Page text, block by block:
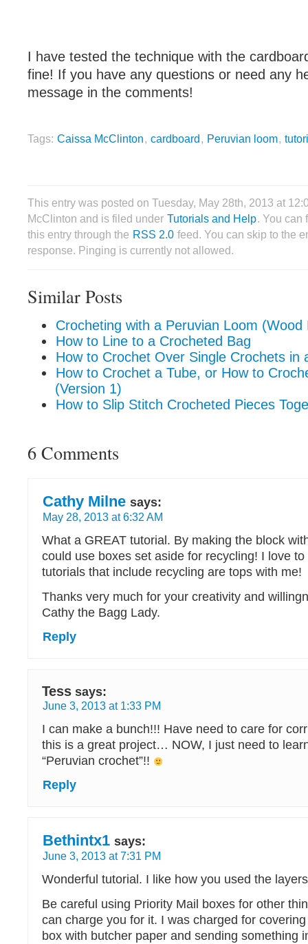
I have tested the technique with the
fine! If you have any questions or need any
message in the comments!
Tags: Caissa McClinton, cardboard, Peruvian loom,
This entry was posted on Tuesday, May 28th, 2013 at
McClinton and is filed under Tutorials and Help. You can
this entry through the RSS 2.0 feed. You can skip to the
response. Pinging is currently not allowed.
Similar Posts
Crocheting with a Peruvian Loom (Wood
How to Line to a Crocheted Bag
How to Crochet Over Single Crochets in
How to Crochet a Tube, or How to
(Version 1)
How to Slip Stitch Crocheted Pieces
6 Comments
Cathy Milne says:
May 28, 2013 at 6:32 AM
What a GREAT tutorial. By making the block
could use boxes set aside for recycling! I love
tutorials that include recycling are tops with me!
Thanks very much for your creativity and
Cathy the Bagg Lady.
Reply
Tess says:
June 3, 2013 at 1:33 PM
I can make a bunch!!! Have need to care for
this is a great project… NOW, I just need to
“Peruvian crochet”!!
Reply
Bethintx1 says:
June 3, 2013 at 7:31 PM
Wonderful tutorial. I like how you used the
Be careful using Priority Mail boxes for other
can charge you for it. I was charged for
box with butcher paper and sending something